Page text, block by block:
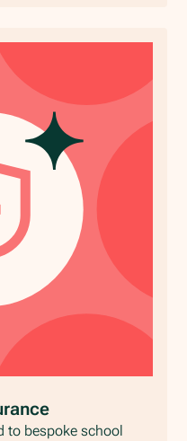
to bespoke school